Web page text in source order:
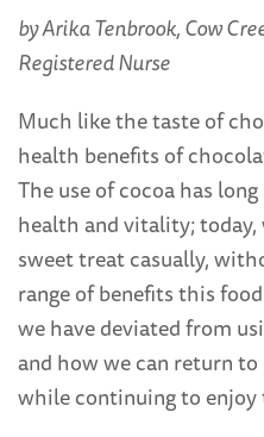
by Arika Tenbrook, Cow
Registered Nurse
Much like the taste of
health benefits of
The use of cocoa has
health and vitality;
sweet treat casually,
range of benefits this
we have deviated from
and how we can return
while continuing to